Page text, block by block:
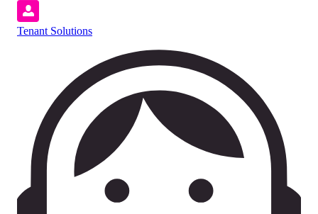
Tenant Solutions